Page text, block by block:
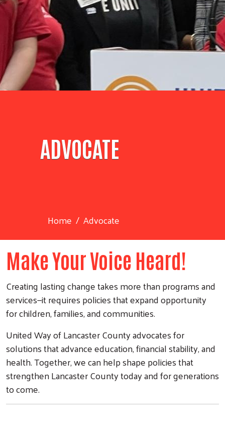
ADVOCATE
Home Advocate
Make Your Voice Heard!
Creating lasting change takes more than programs and
services—it requires policies that expand opportunity
for children, families, and communities.
United Way of Lancaster County advocates for
solutions that advance education, financial stability, and
health. Together, we can help shape policies that
strengthen Lancaster County today and for generations
to come.